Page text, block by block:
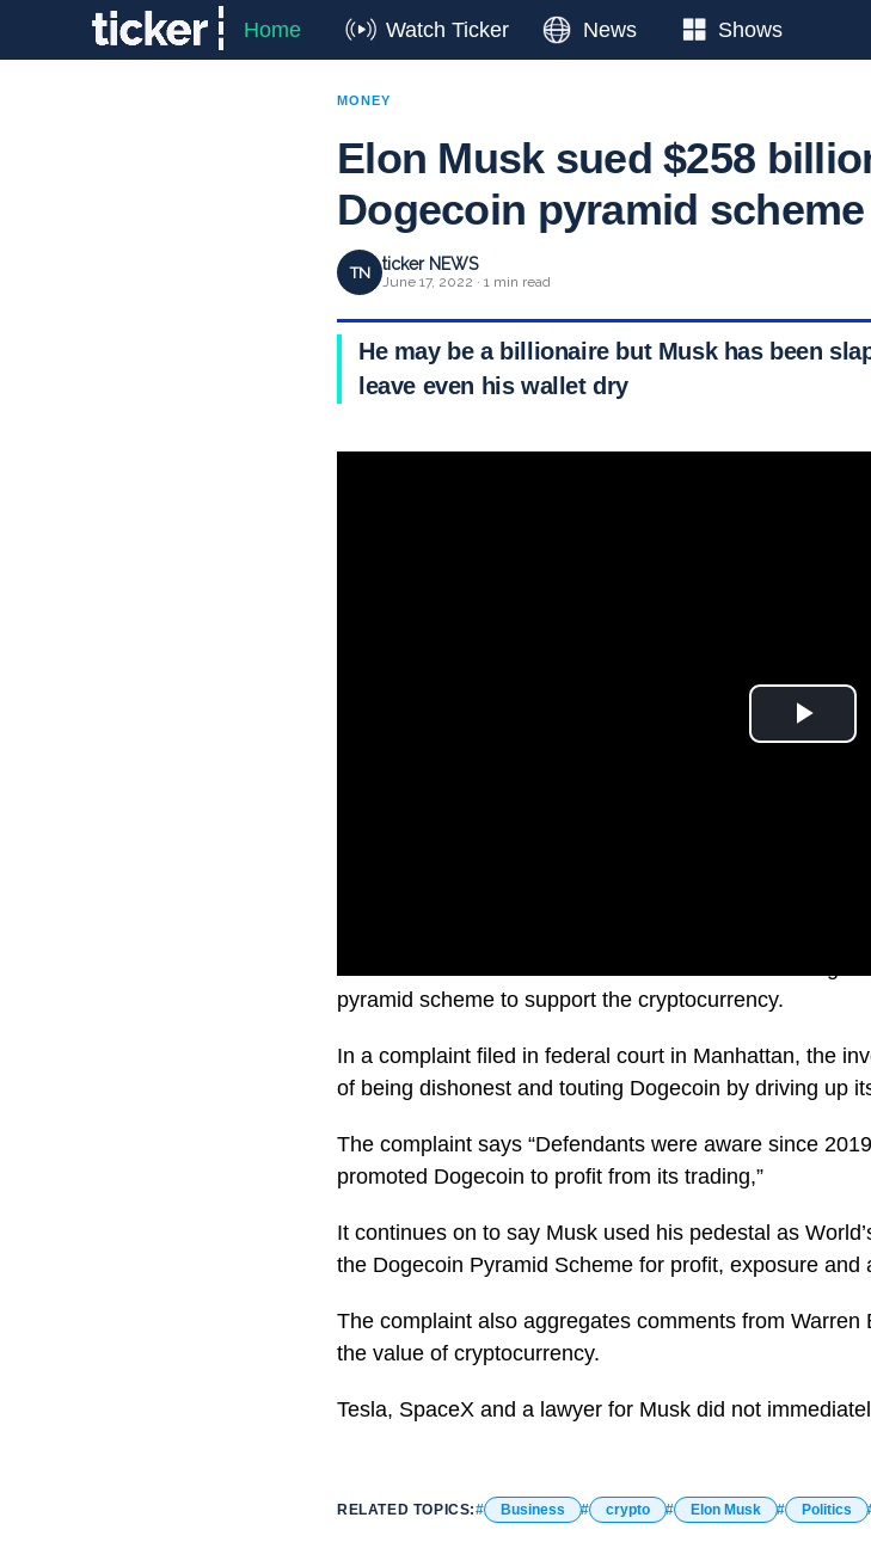
Home Watch Ticker News Shows
MONEY
Elon Musk sued $258
Dogecoin pyramid scheme
TN ticker NEWS
June 17, 2022 · 1 min read
He may be a billionaire but Musk has been
leave even his wallet dry
pyramid scheme to support the cryptocurrency.
In a complaint filed in federal court in Manhattan, the
of being dishonest and touting Dogecoin by driving up
The complaint says “Defendants were aware since
promoted Dogecoin to profit from its trading,”
It continues on to say Musk used his pedestal as
the Dogecoin Pyramid Scheme for profit, exposure and
The complaint also aggregates comments from
the value of cryptocurrency.
Tesla, SpaceX and a lawyer for Musk did not
RELATED TOPICS: Business crypto Elon Musk Politics